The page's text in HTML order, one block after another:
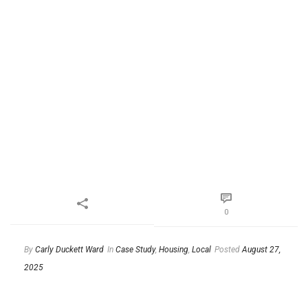
0
By Carly Duckett Ward In Case Study, Housing, Local Posted August 27,
2025